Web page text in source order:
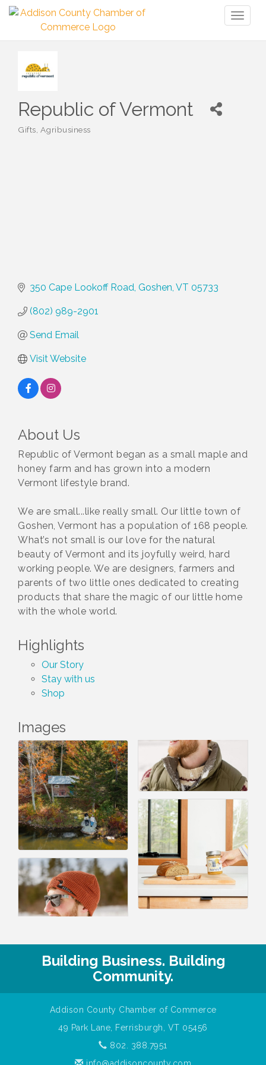
Republic of Vermont
Categories
Gifts Agribusiness
350 Cape Lookoff Road Goshen VT 05733
(802) 989-2901
Send Email
Visit Website
About Us
Republic of Vermont began as a small maple and
honey farm and has grown into a modern
Vermont lifestyle brand.
We are small...like really small. Our little town of
Goshen, Vermont has a population of 168 people.
What’s not small is our love for the natural
beauty of Vermont and its joyfully weird, hard
working people. We are designers, farmers and
parents of two little ones dedicated to creating
products that share the magic of our little home
with the whole world.
Highlights
Our Story
Stay with us
Shop
Images
Building Business. Building
Community.
Addison County Chamber of Commerce
49 Park Lane, Ferrisburgh, VT 05456
802. 388.7951